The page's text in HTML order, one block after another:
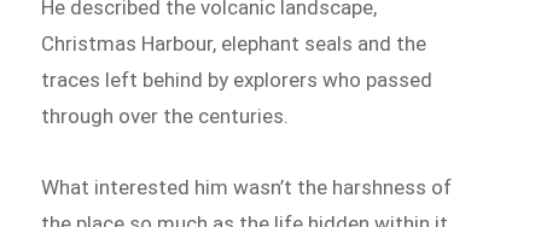
He described the volcanic landscape,
Christmas Harbour, elephant seals and the
traces left behind by explorers who passed
through over the centuries.
What interested him wasn’t the harshness of